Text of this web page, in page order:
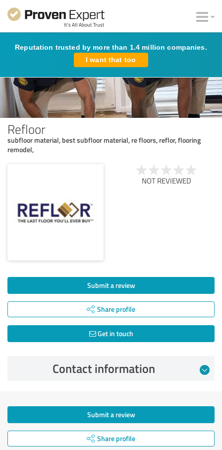
Reputation trusted by more than 1.4 million companies.
I want that too
Refloor
subfloor material, best subfloor material, re floors, reflor, flooring
remodel,
NOT REVIEWED
Submit a review
Share profile
Get in touch
Contact information
Submit a review
Share profile